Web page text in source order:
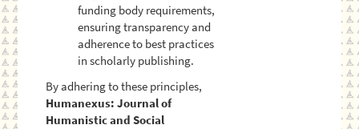
funding body requirements,
ensuring transparency and
adherence to best practices
in scholarly publishing.
By adhering to these principles,
Humanexus: Journal of
Humanistic and Social